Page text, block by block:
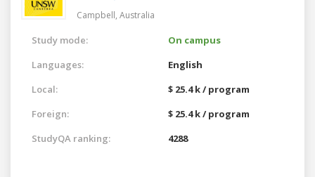
Campbell, Australia
Study mode:
On campus
Languages:
English
Local:
$ 25.4 k / program
Foreign:
$ 25.4 k / program
StudyQA ranking:
4288